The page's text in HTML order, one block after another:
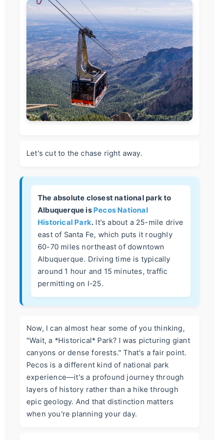
Let's cut to the chase right away.
The absolute closest national park to
Albuquerque is Pecos National
Historical Park. It's about a 25-mile drive
east of Santa Fe, which puts it roughly
60-70 miles northeast of downtown
Albuquerque. Driving time is typically
around 1 hour and 15 minutes, traffic
permitting on I-25.
Now, I can almost hear some of you thinking,
"Wait, a *Historical* Park? I was picturing giant
canyons or dense forests." That's a fair point.
Pecos is a different kind of national park
experience—it's a profound journey through
layers of history rather than a hike through
epic geology. And that distinction matters
when you're planning your day.